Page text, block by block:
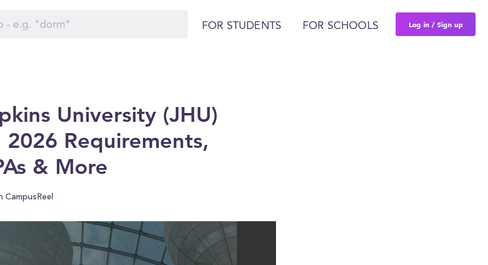
FOR STUDENTS FOR SCHOOLS Log in / Sign up
University (JHU)
2026 Requirements,
& More
CampusReel